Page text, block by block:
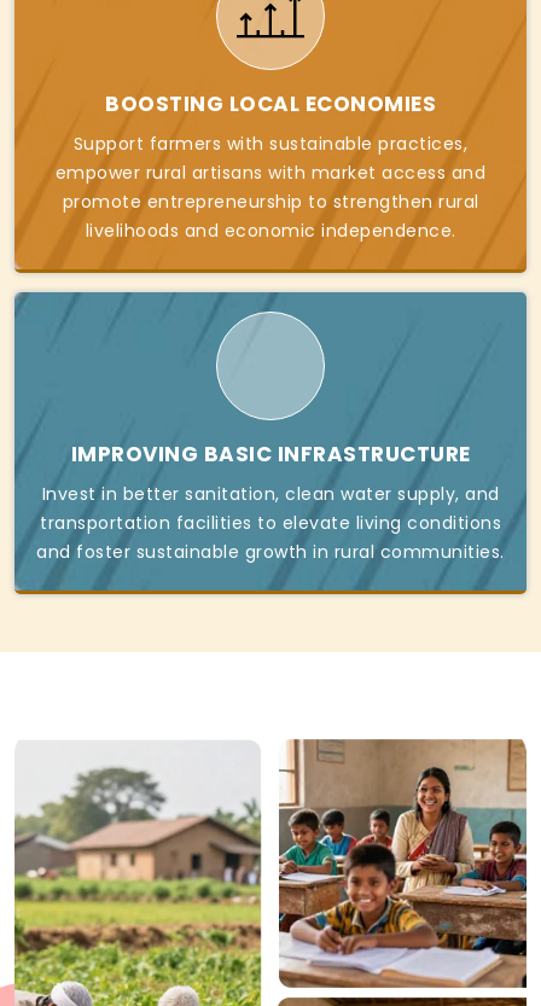
BOOSTING LOCAL ECONOMIES
Support farmers with sustainable practices,
empower rural artisans with market access and
promote entrepreneurship to strengthen rural
livelihoods and economic independence.
IMPROVING BASIC INFRASTRUCTURE
Invest in better sanitation, clean water supply, and
transportation facilities to elevate living conditions
and foster sustainable growth in rural communities.